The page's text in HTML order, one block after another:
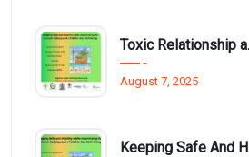
Toxic Relationship and Young People
August 7, 2025
Keeping Safe And Healthy While Maximising The Summer Holidays